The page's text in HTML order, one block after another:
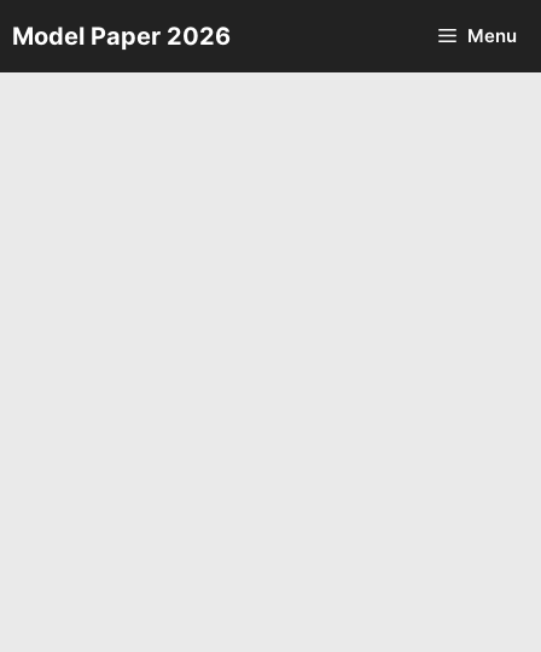
Skip
to
Model Paper 2026 Menu